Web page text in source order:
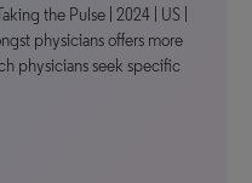
the Pulse | 2024 | US |
physicians offers more
physicians seek specific